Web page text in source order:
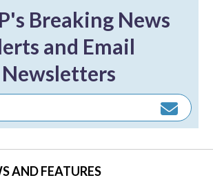
Breaking News
and Email
Newsletters
AND FEATURES